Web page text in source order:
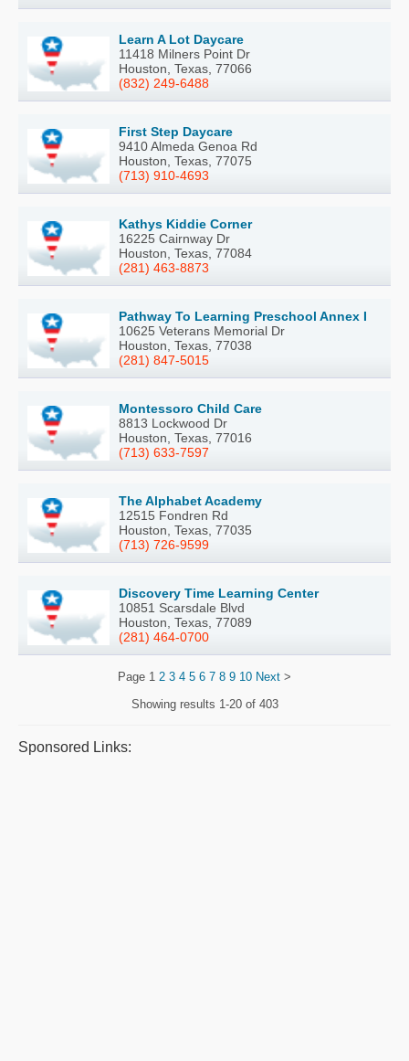
Learn A Lot Daycare
11418 Milners Point Dr
Houston, Texas, 77066
(832) 249-6488
First Step Daycare
9410 Almeda Genoa Rd
Houston, Texas, 77075
(713) 910-4693
Kathys Kiddie Corner
16225 Cairnway Dr
Houston, Texas, 77084
(281) 463-8873
Pathway To Learning Preschool Annex I
10625 Veterans Memorial Dr
Houston, Texas, 77038
(281) 847-5015
Montessoro Child Care
8813 Lockwood Dr
Houston, Texas, 77016
(713) 633-7597
The Alphabet Academy
12515 Fondren Rd
Houston, Texas, 77035
(713) 726-9599
Discovery Time Learning Center
10851 Scarsdale Blvd
Houston, Texas, 77089
(281) 464-0700
Page 1 2 3 4 5 6 7 8 9 10 Next >
Showing results 1-20 of 403
Sponsored Links: